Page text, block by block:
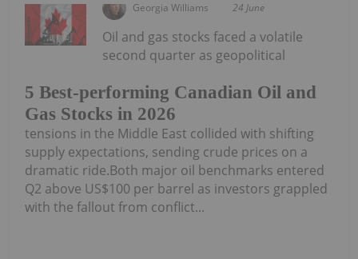
Georgia Williams 24 June
5 Best-performing Canadian Oil and
Gas Stocks in 2026
Oil and gas stocks faced a volatile
second quarter as geopolitical
tensions in the Middle East collided with shifting
supply expectations, sending crude prices on a
dramatic ride.Both major oil benchmarks entered
Q2 above US$100 per barrel as investors grappled
with the fallout from conflict...